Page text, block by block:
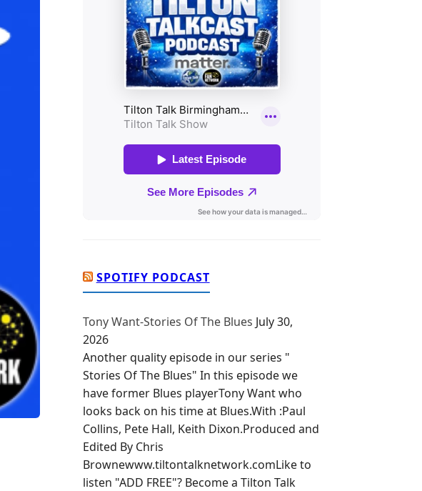
SPOTIFY PODCAST
Tony Want-Stories Of The Blues July 30,
2026
Another quality episode in our series "
Stories Of The Blues" In this episode we
have former Blues playerTony Want who
looks back on his time at Blues.With :Paul
Collins, Pete Hall, Keith Dixon.Produced and
Edited By Chris
Brownewww.tiltontalknetwork.comLike to
listen "ADD FREE"? Become a Tilton Talk